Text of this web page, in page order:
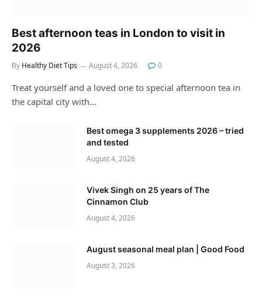
Best afternoon teas in London to visit in
2026
By Healthy Diet Tips August 4, 2026 0
Treat yourself and a loved one to special afternoon tea in
the capital city with…
Best omega 3 supplements 2026 – tried
and tested
August 4, 2026
Vivek Singh on 25 years of The
Cinnamon Club
August 4, 2026
August seasonal meal plan | Good Food
August 3, 2026